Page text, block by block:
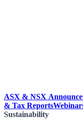
ASX & NSX
& Tax Reports
Sustainability